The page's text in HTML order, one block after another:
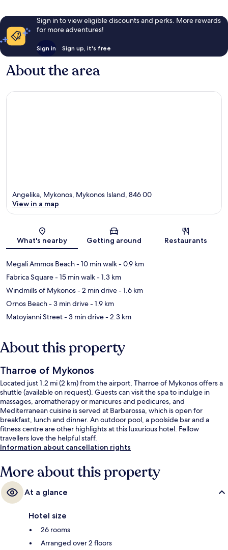
Sign in to view eligible discounts and perks. More rewards
for more adventures!
Sign in Sign up, it's free
About the area
Map
Angelika, Mykonos, Mykonos Island, 846 00
View in a map
What's nearby Getting around Restaurants
Megali Ammos Beach- 10 min walk- 0.9 km
Fabrica Square- 15 min walk- 1.3 km
Windmills of Mykonos- 2 min drive- 1.6 km
Ornos Beach- 3 min drive- 1.9 km
Matoyianni Street- 3 min drive- 2.3 km
About this property
Tharroe of Mykonos
Located just 1.2 mi (2 km) from the airport, Tharroe of Mykonos offers a
shuttle (available on request). Guests can visit the spa to indulge in
massages, aromatherapy or manicures and pedicures, and
Mediterranean cuisine is served at Barbarossa, which is open for
breakfast, lunch and dinner. An outdoor pool, a poolside bar and a
fitness centre are other highlights at this luxurious hotel. Fellow
travellers love the helpful staff.
Information about cancellation rights
More about this property
At a glance
Hotel size
26 rooms
Arranged over 2 floors